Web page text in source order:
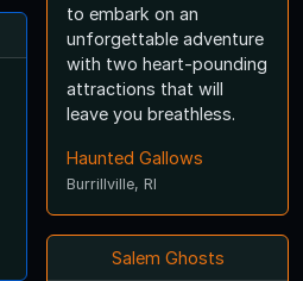
to embark on an
unforgettable adventure
with two heart-pounding
attractions that will
leave you breathless.
Haunted Gallows
Burrillville, RI
Salem Ghosts